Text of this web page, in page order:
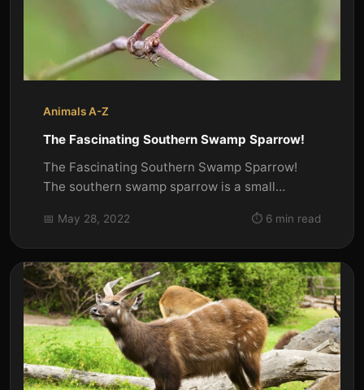
Animals A-Z
The Fascinating Southern Swamp Sparrow!
The Fascinating Southern Swamp Sparrow!
The southern swamp sparrow is a small
📅 May 28, 2022 ⏱️ 6 min read